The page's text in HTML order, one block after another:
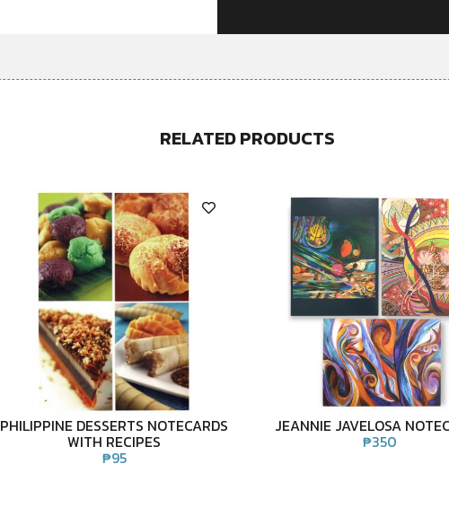
RELATED PRODUCTS
PHILIPPINE DESSERTS NOTECARDS
WITH RECIPES
₱95
JEANNIE JAVELOSA
₱350